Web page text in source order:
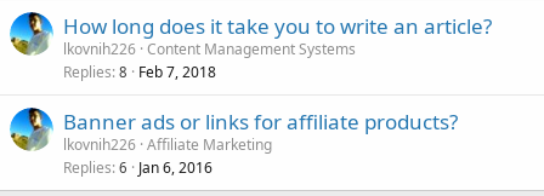
How long does it take you to write an article?
lkovnih226 Content Management Systems
Replies 8 Feb 7, 2018
Banner ads or links for affiliate products?
lkovnih226 Affiliate Marketing
Replies 6 Jan 6, 2016